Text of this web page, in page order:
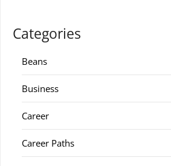
Categories
Beans
Business
Career
Career Paths